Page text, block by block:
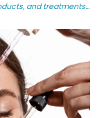
and treatments...